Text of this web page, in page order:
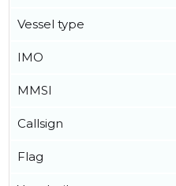
Vessel type
IMO
MMSI
Callsign
Flag